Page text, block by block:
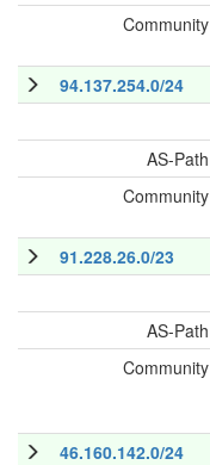
Community
94.137.254.0/24
AS-Path
Community
91.228.26.0/23
AS-Path
Community
46.160.142.0/24